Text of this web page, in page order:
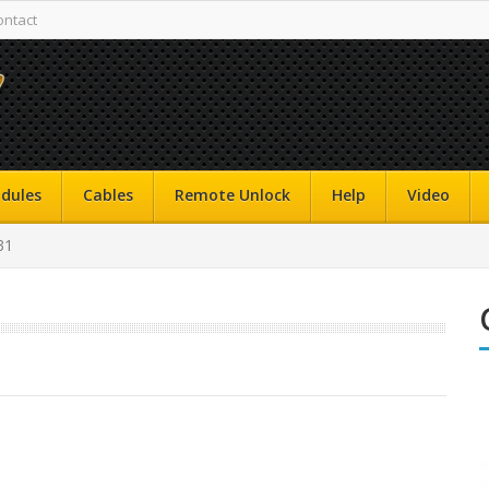
Cables Remote Unlock Help Video